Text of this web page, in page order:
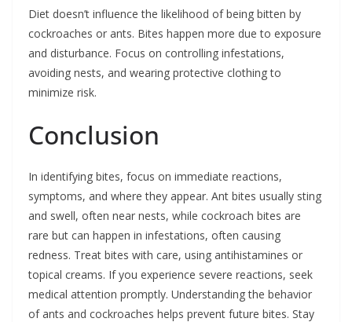
Diet doesn’t influence the likelihood of being bitten by
cockroaches or ants. Bites happen more due to exposure
and disturbance. Focus on controlling infestations,
avoiding nests, and wearing protective clothing to
minimize risk.
Conclusion
In identifying bites, focus on immediate reactions,
symptoms, and where they appear. Ant bites usually sting
and swell, often near nests, while cockroach bites are
rare but can happen in infestations, often causing
redness. Treat bites with care, using antihistamines or
topical creams. If you experience severe reactions, seek
medical attention promptly. Understanding the behavior
of ants and cockroaches helps prevent future bites. Stay